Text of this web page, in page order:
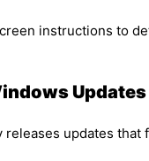
instructions to
Updates
updates that